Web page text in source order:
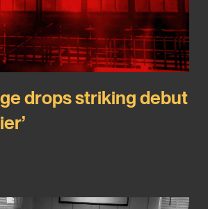
drops striking debut